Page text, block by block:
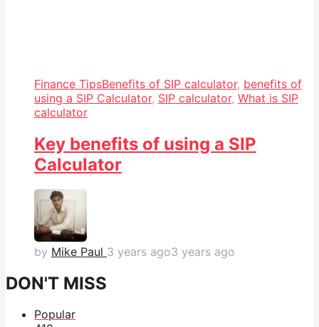
Finance TipsBenefits of SIP calculator, benefits of
using a SIP Calculator, SIP calculator, What is SIP
calculator
Key benefits of using a SIP
Calculator
by Mike Paul 3 years ago3 years ago
DON'T MISS
Popular